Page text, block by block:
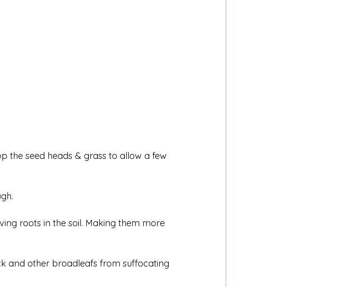
the seed heads & grass to allow a few
roots in the soil. Making them more
and other broadleafs from suffocating